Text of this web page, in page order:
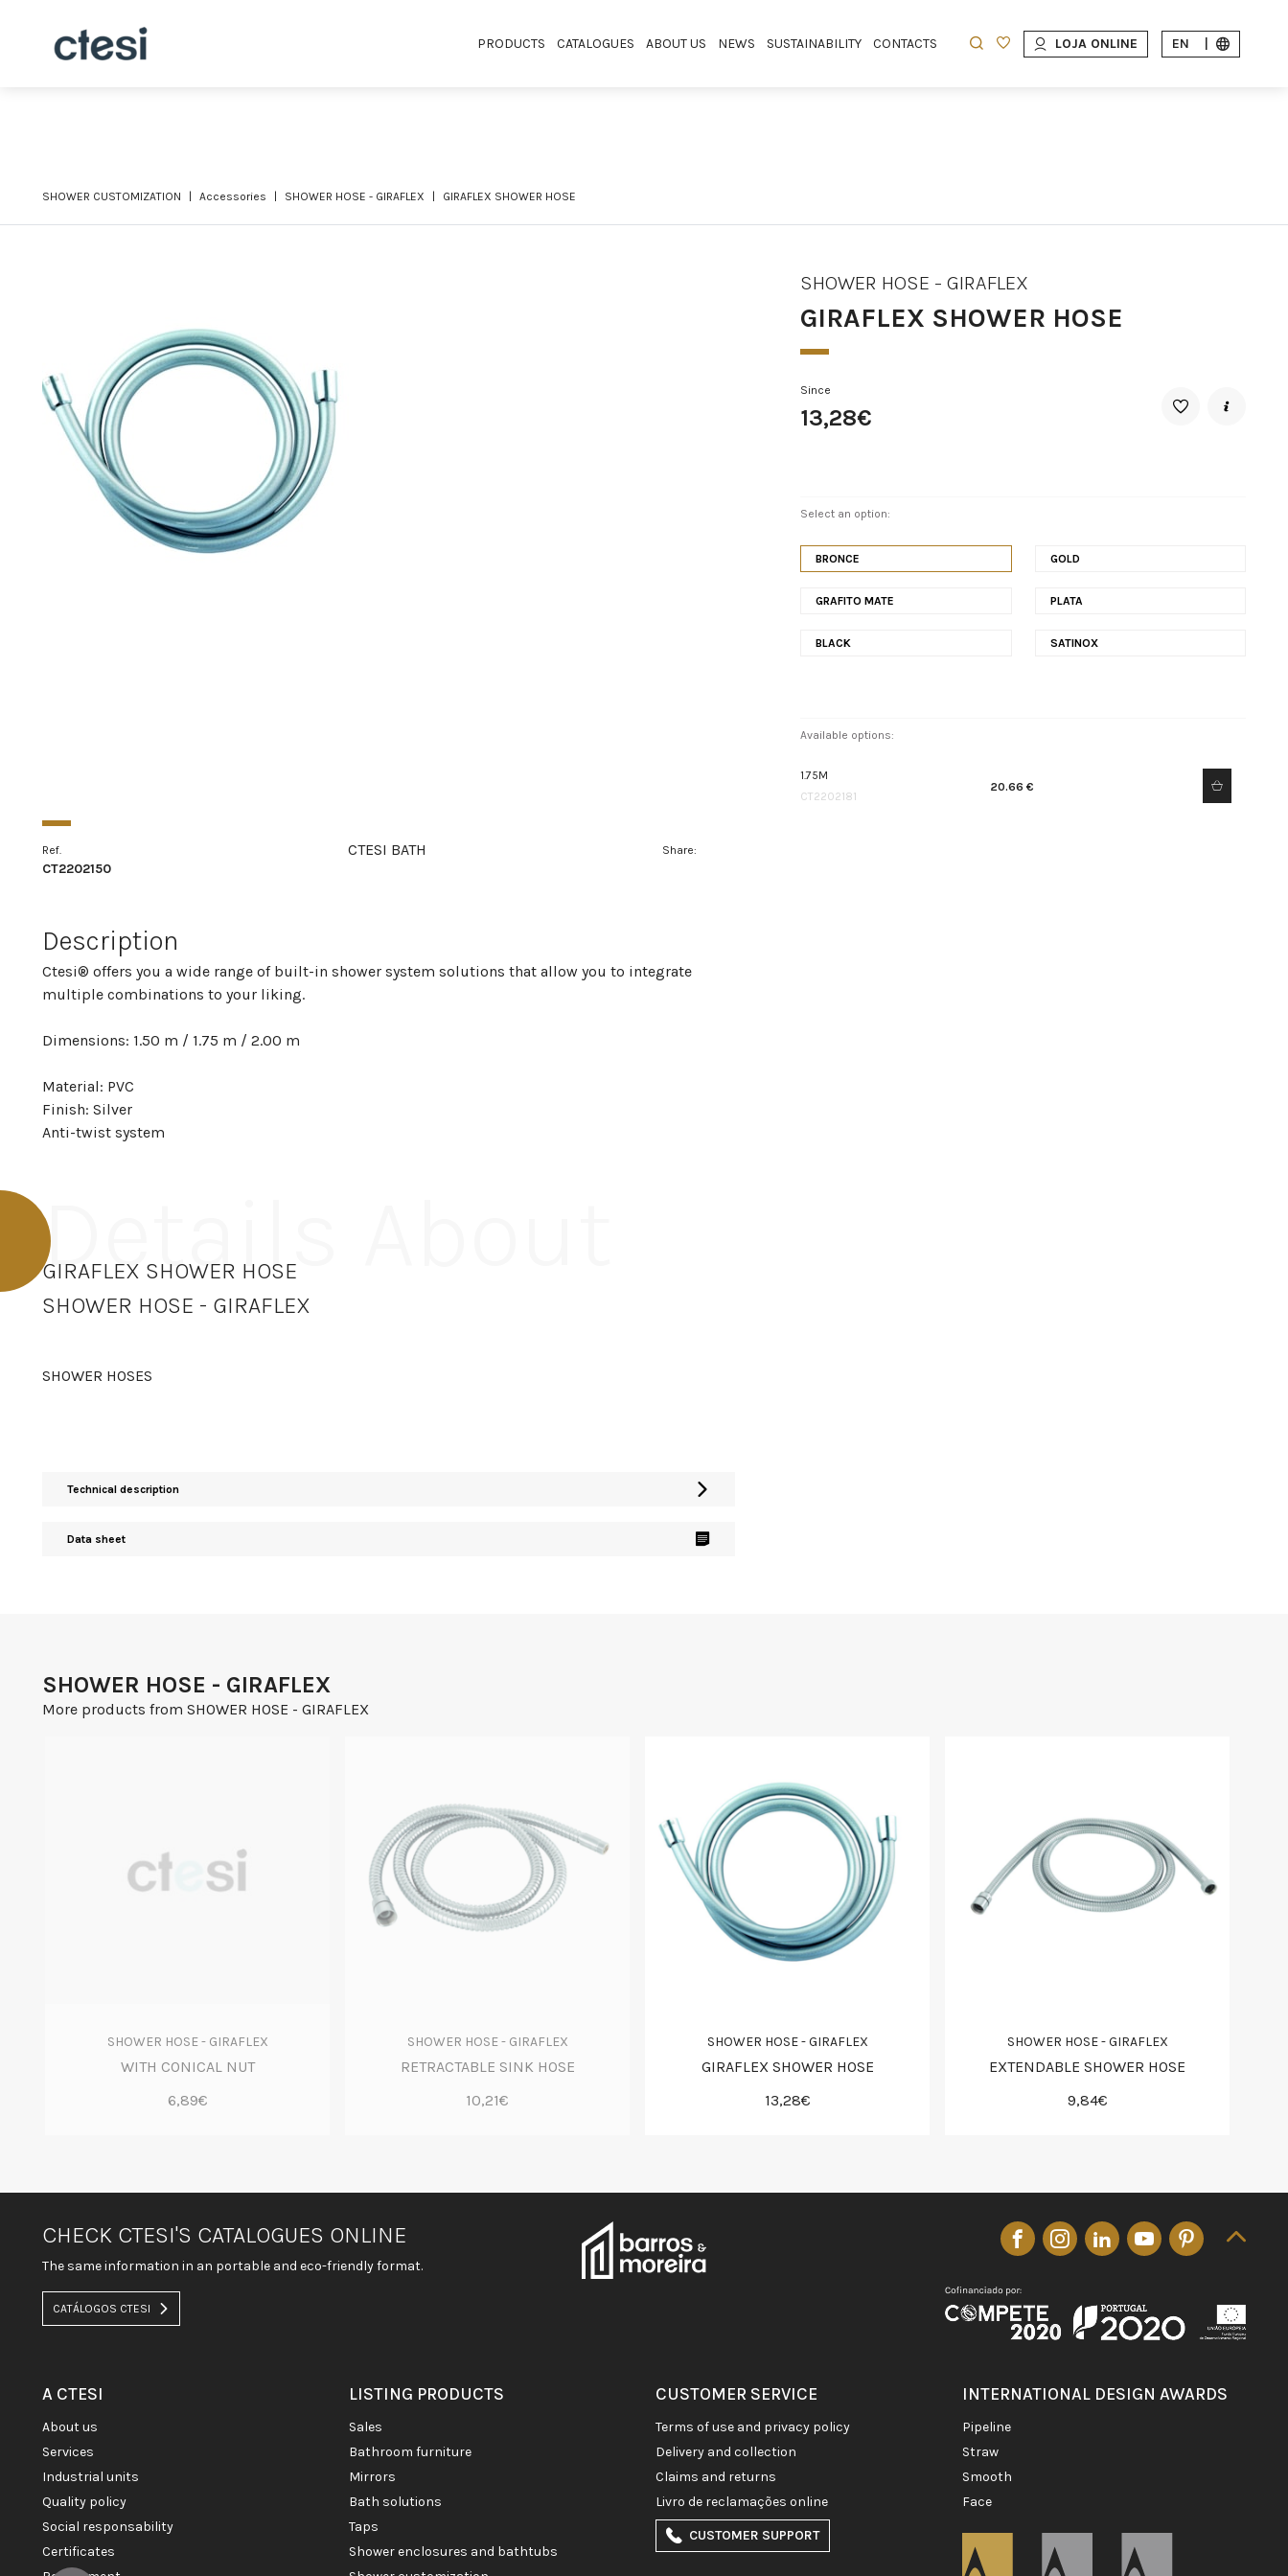
PRODUCTS CATALOGUES ABOUT US NEWS SUSTAINABILITY CONTACTS LOJA ONLINE EN
SHOWER CUSTOMIZATION Accessories SHOWER HOSE - GIRAFLEX GIRAFLEX SHOWER HOSE
SHOWER HOSE - GIRAFLEX
GIRAFLEX SHOWER HOSE
Since
13,28€
Select an option:
BRONCE GOLD
GRAFITO MATE PLATA
BLACK SATINOX
Available options:
1.75M
CT2202181
20.66 €
Ref.
CT2202150
CTESI BATH Share:
Description
Ctesi® offers you a wide range of built-in shower system solutions that allow you to integrate
multiple combinations to your liking.
Dimensions: 1.50 m / 1.75 m / 2.00 m
Material: PVC
Finish: Silver
Anti-twist system
Details About
GIRAFLEX SHOWER HOSE
SHOWER HOSE - GIRAFLEX
SHOWER HOSES
Technical description
Data sheet
SHOWER HOSE - GIRAFLEX
More products from SHOWER HOSE - GIRAFLEX
SHOWER HOSE - GIRAFLEX
WITH CONICAL NUT
6,89€
SHOWER HOSE - GIRAFLEX
RETRACTABLE SINK HOSE
10,21€
SHOWER HOSE - GIRAFLEX
GIRAFLEX SHOWER HOSE
13,28€
SHOWER HOSE - GIRAFLEX
EXTENDABLE SHOWER HOSE
9,84€
CHECK CTESI'S CATALOGUES ONLINE
The same information in an portable and eco-friendly format.
CATÁLOGOS CTESI
A CTESI
about us
services
industrial units
quality policy
social responsability
certificates
LISTING PRODUCTS
sales
bathroom furniture
mirrors
bath solutions
taps
shower enclosures and bathtubs
CUSTOMER SERVICE
terms of use and privacy policy
delivery and collection
claims and returns
livro de reclamações online
CUSTOMER SUPPORT
INTERNATIONAL DESIGN AWARDS
pipeline
straw
smooth
face